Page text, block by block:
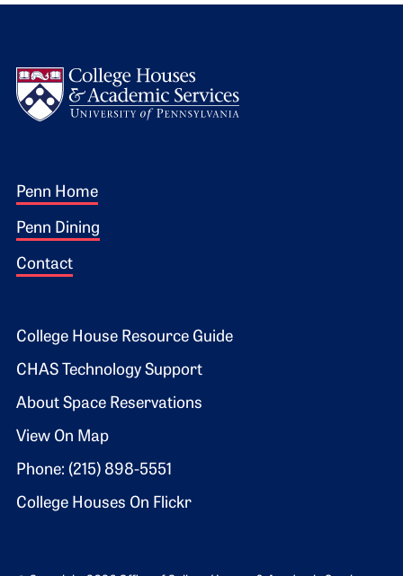
Footer 1
Penn Home
Penn Dining
Contact
Footer 2
College House Resource Guide
CHAS Technology Support
About Space Reservations
View On Map
Phone: (215) 898-5551
College Houses On Flickr